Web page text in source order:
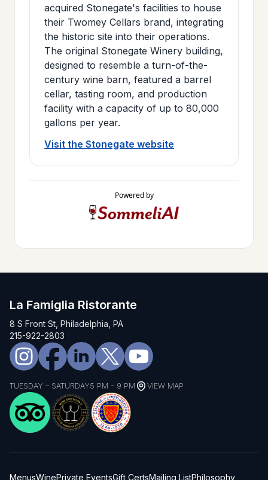
acquired Stonegate's facilities to house
their Twomey Cellars brand, integrating
the historic site into their operations.
The original Stonegate Winery building,
designed to resemble a turn-of-the-
century wine barn, featured a barrel
cellar, tasting room, and production
facility with a capacity of up to 80,000
gallons per year.
Visit the Stonegate website
Powered by
La Famiglia Ristorante
8 S Front St, Philadelphia, PA
215-922-2803
TUESDAY – SATURDAY5 PM – 9 PM VIEW MAP
MenusWinePrivate EventsGift CertsMailing ListPhilosophy